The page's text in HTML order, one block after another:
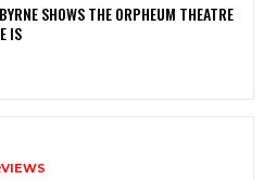
SHOWS THE ORPHEUM THEATRE
IS